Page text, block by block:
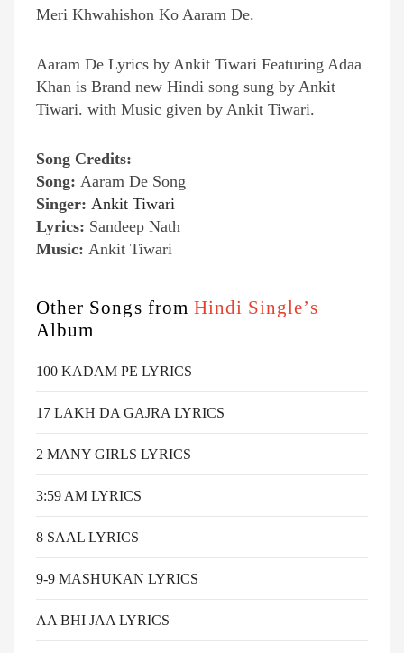
Meri Khwahishon Ko Aaram De.
Aaram De Lyrics by Ankit Tiwari Featuring Adaa
Khan is Brand new Hindi song sung by Ankit
Tiwari. with Music given by Ankit Tiwari.
Song Credits:
Song: Aaram De Song
Singer: Ankit Tiwari
Lyrics: Sandeep Nath
Music: Ankit Tiwari
Other Songs from Hindi Single’s
Album
100 KADAM PE LYRICS
17 LAKH DA GAJRA LYRICS
2 MANY GIRLS LYRICS
3:59 AM LYRICS
8 SAAL LYRICS
9-9 MASHUKAN LYRICS
AA BHI JAA LYRICS